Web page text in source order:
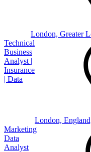
London, Greater
Technical
Business
Analyst |
Insurance
| Data
London,
Marketing
Data
Analyst